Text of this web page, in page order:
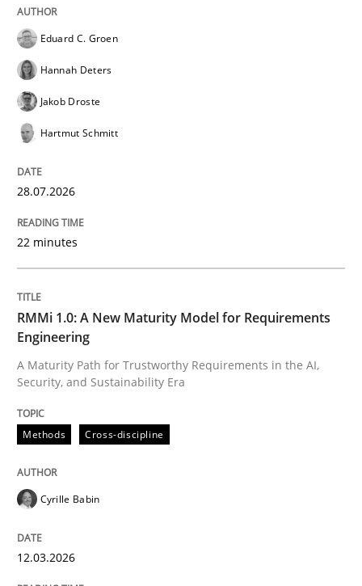
READ ARTICLE
A Maturity Path for Trustworthy Requirements in the
Written by
12. March 2026 · 9 minutes read
Cross-discipline Practice
Beyond Participation
Why Organizational Embedding Precedes
Eduard C. Groen
Hannah Deters
Jakob Droste
Hartmut Schmitt
28.07.2026
22 minutes
RMMi 1.0: A New Maturity Model for Requirements
Engineering
A Maturity Path for Trustworthy Requirements in the AI,
Security, and Sustainability Era
Methods Cross-discipline
Cyrille Babin
12.03.2026